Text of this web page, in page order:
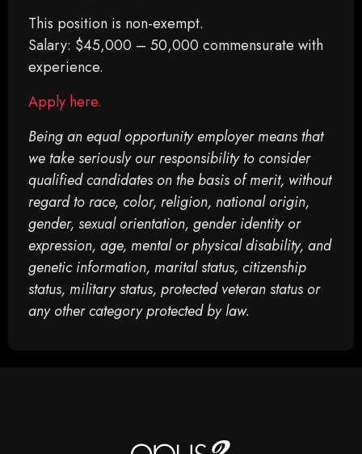
This position is non-exempt.
Salary: $45,000 – 50,000 commensurate with
experience.
Apply here.
Being an equal opportunity employer means that
we take seriously our responsibility to consider
qualified candidates on the basis of merit, without
regard to race, color, religion, national origin,
gender, sexual orientation, gender identity or
expression, age, mental or physical disability, and
genetic information, marital status, citizenship
status, military status, protected veteran status or
any other category protected by law.